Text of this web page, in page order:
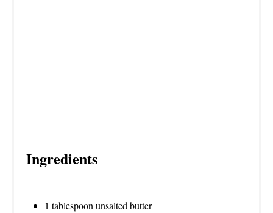
Ingredients
1 tablespoon unsalted butter